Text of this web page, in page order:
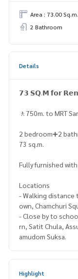
Area : 73.00 Sq.m.
2 Bathroom
Details
𝟳𝟯 𝗦𝗤.𝗠 𝗳𝗼𝗿
🚶750m. to MRT
2 bedroom➕2
73 sq.m.
Fully furnished
Locations
- Walking distance
own, Chamchuri
- Close by to
rn, Satit Chula,
amudom Suksa.
Highlight